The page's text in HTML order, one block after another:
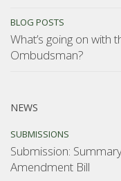
BLOG POSTS
What’s going on
Ombudsman?
NEWS
SUBMISSIONS
Submission:
Amendment Bill